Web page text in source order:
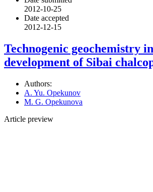
2012-10-25
Date accepted
2012-12-15
Technogenic geochemistry
development of Sibai
Authors:
A. Yu. Opekunov
M. G. Opekunova
Article preview